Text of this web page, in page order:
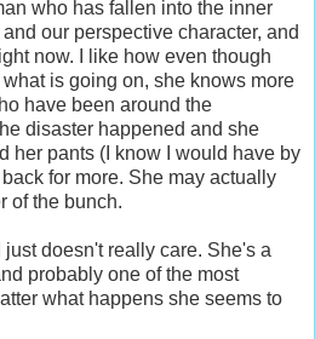
who has fallen into the inner
our perspective character, and
now. I like how even though
is going on, she knows more
have been around the
disaster happened and she
her pants (I know I would have by
for more. She may actually
of the bunch.
doesn't really care. She's a
probably one of the most
what happens she seems to